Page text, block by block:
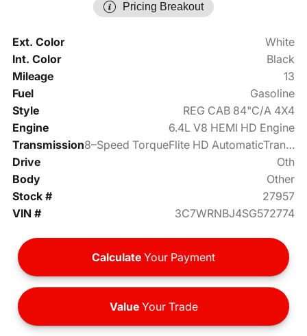
Pricing Breakout
Ext. Color
White
Int. Color
Black
Mileage
13
Fuel
Gasoline
Style
REG CAB 84"C/A 4X4
Engine
6.4L V8 HEMI HD Engine
Transmission
8–Speed TorqueFlite HD AutomaticTransmission
Drive
Oth
Body
Other
Stock #
27957
VIN #
3C7WRNBJ4SG572774
Calculate Your Payment
ValueYour Trade